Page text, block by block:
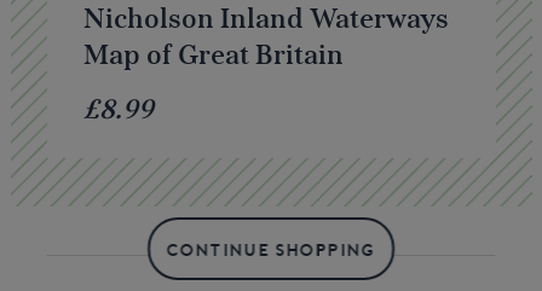
Nicholson Inland Waterways
Map of Great Britain
£8.99
CONTINUE SHOPPING